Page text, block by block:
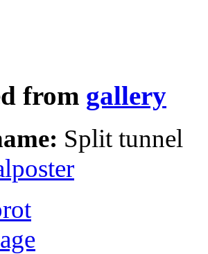
from gallery
Split tunnel